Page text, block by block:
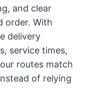
and clear
order. With
delivery
service times,
routes match
of relying